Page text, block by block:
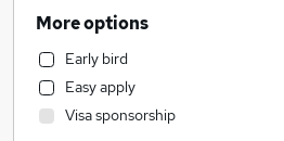
Human Resources
Customer Service
Health & Medicine
Motoring & Automotive
Marketing & PR
More options
Early bird
Easy apply
Visa sponsorship